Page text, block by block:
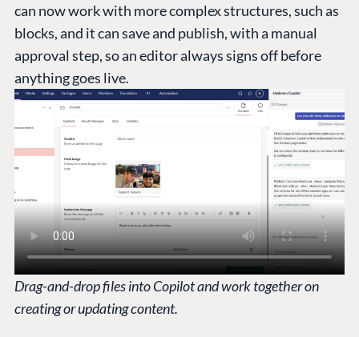
can now work with more complex structures, such as
blocks, and it can save and publish, with a manual
approval step, so an editor always signs off before
anything goes live.
Drag-and-drop files into Copilot and work together on
creating or updating content.